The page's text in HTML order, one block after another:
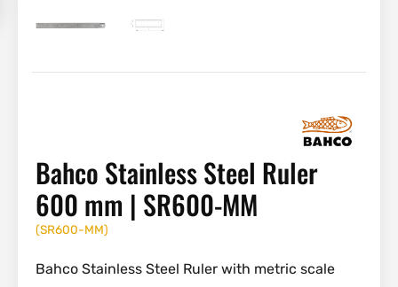
Bahco Stainless Steel Ruler
600 mm | SR600-MM
(SR600-MM)
Bahco Stainless Steel Ruler with metric scale